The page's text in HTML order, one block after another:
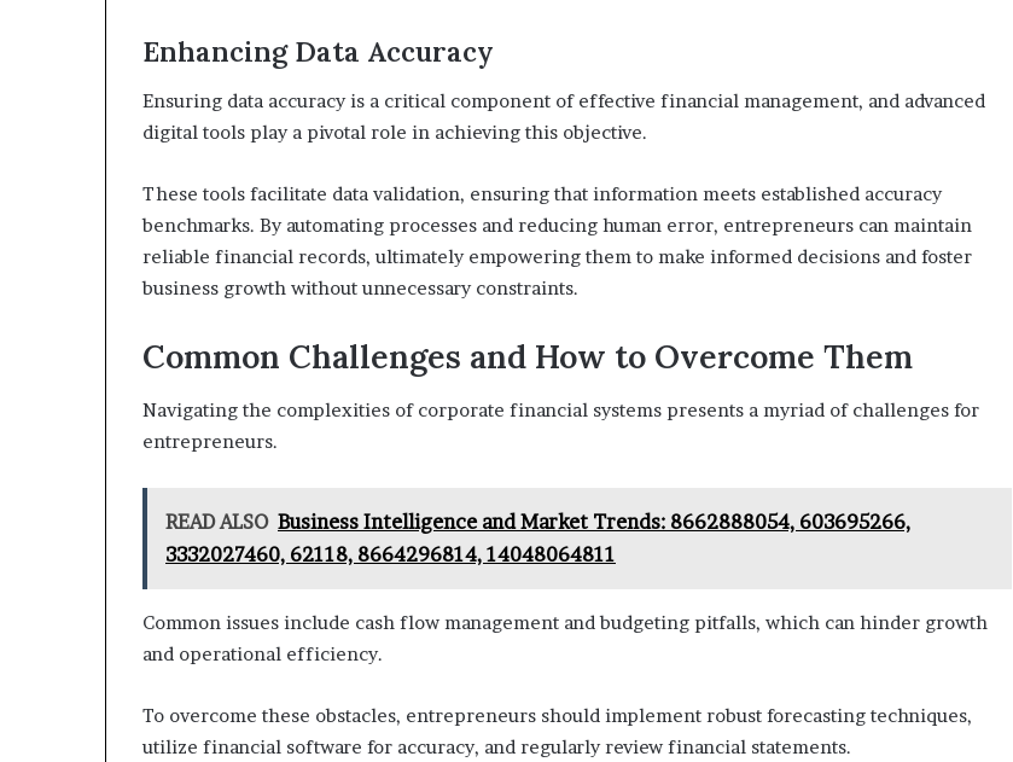
Enhancing Data Accuracy
Ensuring data accuracy is a critical component of effective financial management, and advanced
digital tools play a pivotal role in achieving this objective.
These tools facilitate data validation, ensuring that information meets established accuracy
benchmarks. By automating processes and reducing human error, entrepreneurs can maintain
reliable financial records, ultimately empowering them to make informed decisions and foster
business growth without unnecessary constraints.
Common Challenges and How to Overcome Them
Navigating the complexities of corporate financial systems presents a myriad of challenges for
entrepreneurs.
READ ALSO Business Intelligence and Market Trends: 8662888054, 603695266,
3332027460, 62118, 8664296814, 14048064811
Common issues include cash flow management and budgeting pitfalls, which can hinder growth
and operational efficiency.
To overcome these obstacles, entrepreneurs should implement robust forecasting techniques,
utilize financial software for accuracy, and regularly review financial statements.